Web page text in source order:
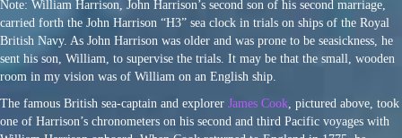
Note: William Harrison, John Harrison’s second son of his second marriage,
carried forth the John Harrison “H3” sea clock in trials on ships of the Royal
British Navy. As John Harrison was older and was prone to be seasickness, he
sent his son, William, to supervise the trials. It may be that the small, wooden
room in my vision was of William on an English ship.
The famous British sea-captain and explorer James Cook , pictured above, took
one of Harrison’s chronometers on his second and third Pacific voyages with